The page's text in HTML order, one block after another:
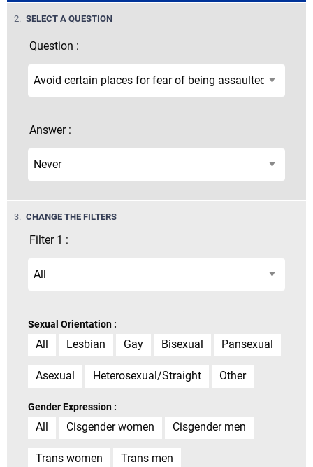
STEP
2. SELECT A QUESTION
Question :
Answer :
STEP
3. CHANGE THE FILTERS
Filter 1 :
Sexual Orientation :
All Lesbian Gay Bisexual Pansexual
Asexual Heterosexual/Straight Other
Gender Expression :
All Cisgender women Cisgender men
Trans women Trans men